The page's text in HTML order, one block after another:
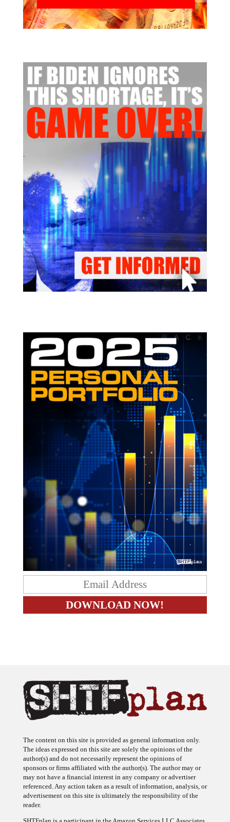
The ideas expressed on this site are solely the opinions of the
author(s) and do not necessarily represent the opinions of
sponsors or firms affiliated with the author(s). The author may or
may not have a financial interest in any company or advertiser
referenced. Any action taken as a result of information, analysis, or
advertisement on this site is ultimately the responsibility of the
reader.